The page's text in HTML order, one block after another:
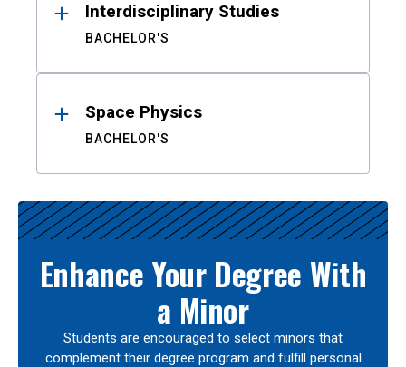
Interdisciplinary Studies
BACHELOR'S
Space Physics
BACHELOR'S
Enhance Your Degree With
a Minor
Students are encouraged to select minors that
complement their degree program and fulfill personal